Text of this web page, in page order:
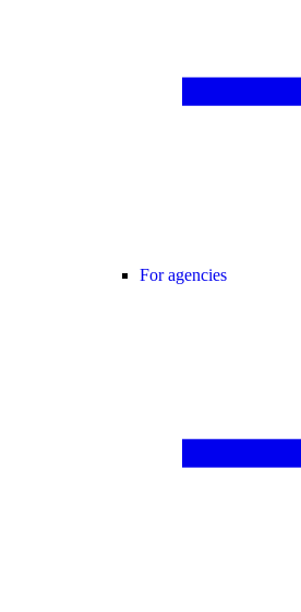
For agencies